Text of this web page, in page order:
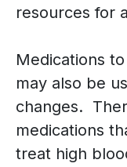
resources for
Medications
may also be
changes.
medications
treat high